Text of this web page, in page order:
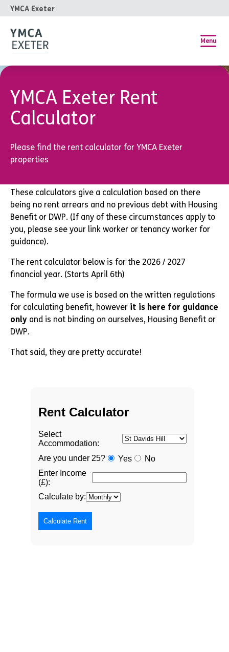
YMCA Exeter
Menu
YMCA Exeter Rent
Calculator
Please find the rent calculator for YMCA Exeter
properties
These calculators give a calculation based on there
being no rent arrears and no previous debt with Housing
Benefit or DWP. (If any of these circumstances apply to
you, please see your link worker or tenancy worker for
guidance).
The rent calculator below is for the 2026 / 2027
financial year. (Starts April 6th)
The formula we use is based on the written regulations
for calculating benefit, however it is here for guidance
only and is not binding on ourselves, Housing Benefit or
DWP.
That said, they are pretty accurate!